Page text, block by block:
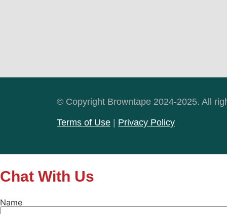
© Copyright Browntape 2024-2025. All
Terms of Use Privacy Policy
Chat With Us
Name